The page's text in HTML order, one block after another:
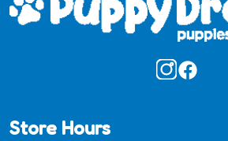
Store Hours